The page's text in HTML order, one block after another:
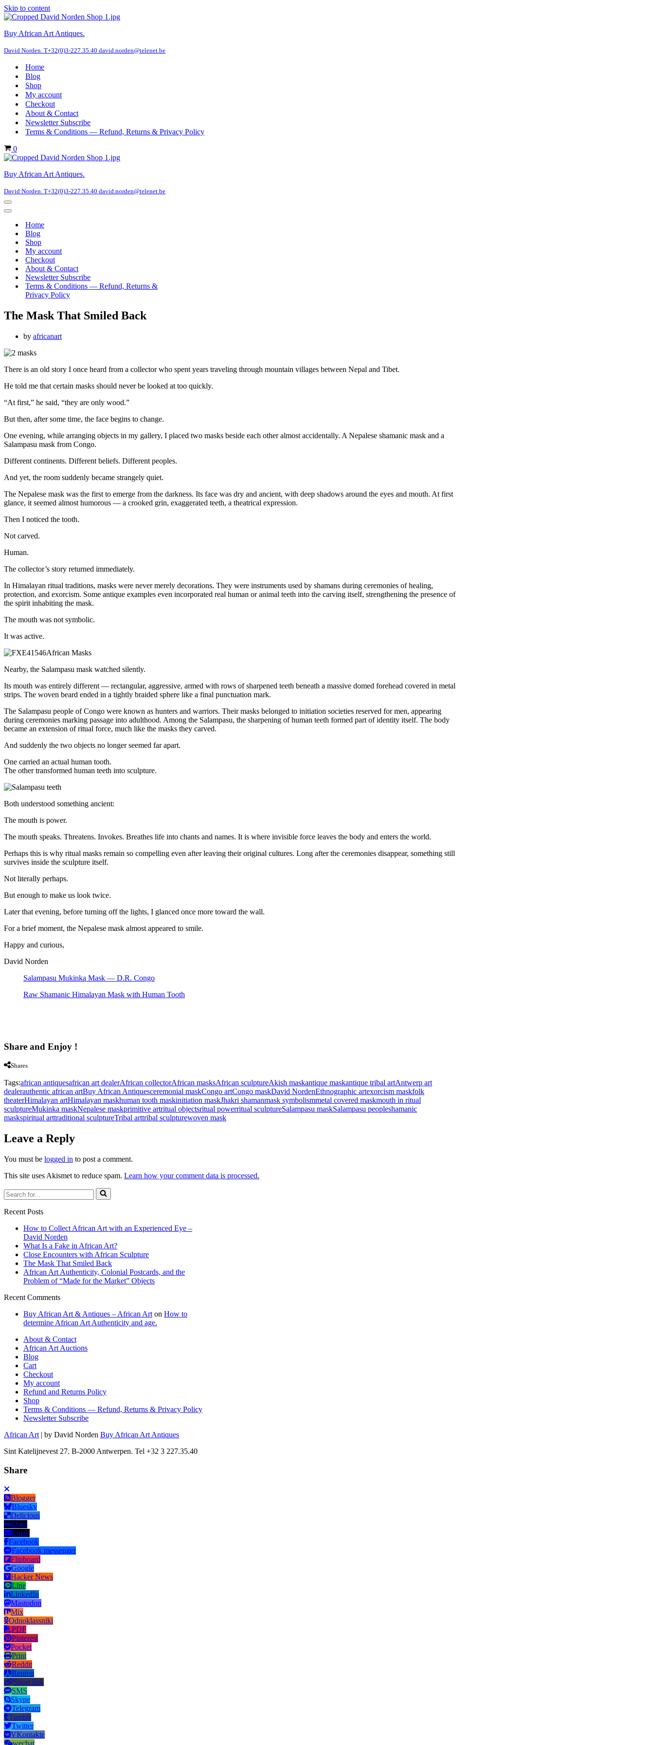
Skip to content
Buy African Art Antiques.
David Norden. T+32(0)3-227.35.40 david.norden@telenet.be
Home
Blog
Shop
My account
Checkout
About & Contact
Newsletter Subscribe
Terms & Conditions — Refund, Returns & Privacy Policy
Cart
0
Buy African Art Antiques.
David Norden. T+32(0)3-227.35.40 david.norden@telenet.be
Navigation
Menu
Navigation
Home
Blog
Shop
My account
Checkout
About & Contact
Newsletter Subscribe
Terms & Conditions — Refund, Returns &
Privacy Policy
The Mask That Smiled Back
by africanart
There is an old story I once heard from a collector who spent years traveling through mountain villages between Nepal and Tibet.
He told me that certain masks should never be looked at too quickly.
“At first,” he said, “they are only wood.”
But then, after some time, the face begins to change.
One evening, while arranging objects in my gallery, I placed two masks beside each other almost accidentally. A Nepalese shamanic mask and a
Salampasu mask from Congo.
Different continents. Different beliefs. Different peoples.
And yet, the room suddenly became strangely quiet.
The Nepalese mask was the first to emerge from the darkness. Its face was dry and ancient, with deep shadows around the eyes and mouth. At first
glance, it seemed almost humorous — a crooked grin, exaggerated teeth, a theatrical expression.
Then I noticed the tooth.
Not carved.
Human.
The collector’s story returned immediately.
In Himalayan ritual traditions, masks were never merely decorations. They were instruments used by shamans during ceremonies of healing,
protection, and exorcism. Some antique examples even incorporated real human or animal teeth into the carving itself, strengthening the presence of
the spirit inhabiting the mask.
The mouth was not symbolic.
It was active.
Nearby, the Salampasu mask watched silently.
Its mouth was entirely different — rectangular, aggressive, armed with rows of sharpened teeth beneath a massive domed forehead covered in metal
strips. The woven beard ended in a tightly braided sphere like a final punctuation mark.
The Salampasu people of Congo were known as hunters and warriors. Their masks belonged to initiation societies reserved for men, appearing
during ceremonies marking passage into adulthood. Among the Salampasu, the sharpening of human teeth formed part of identity itself. The body
became an extension of ritual force, much like the masks they carved.
And suddenly the two objects no longer seemed far apart.
One carried an actual human tooth.
The other transformed human teeth into sculpture.
Both understood something ancient:
The mouth is power.
The mouth speaks. Threatens. Invokes. Breathes life into chants and names. It is where invisible force leaves the body and enters the world.
Perhaps this is why ritual masks remain so compelling even after leaving their original cultures. Long after the ceremonies disappear, something still
survives inside the sculpture itself.
Not literally perhaps.
But enough to make us look twice.
Later that evening, before turning off the lights, I glanced once more toward the wall.
For a brief moment, the Nepalese mask almost appeared to smile.
Happy and curious,
David Norden
Salampasu Mukinka Mask — D.R. Congo
Raw Shamanic Himalayan Mask with Human Tooth
Share and Enjoy !
Shares
Tags:african antiquesafrican art dealerAfrican collectorAfrican masksAfrican sculptureAkish maskantique maskantique tribal artAntwerp art
dealerauthentic african artBuy African Antiquesceremonial maskCongo artCongo maskDavid NordenEthnographic artexorcism maskfolk
theaterHimalayan artHimalayan maskhuman tooth maskinitiation maskJhakri shamanmask symbolismmetal covered maskmouth in ritual
sculptureMukinka maskNepalese maskprimitive artritual objectsritual powerritual sculptureSalampasu maskSalampasu peopleshamanic
maskspiritual arttraditional sculptureTribal arttribal sculpturewoven mask
Leave a Reply
You must be logged in to post a comment.
This site uses Akismet to reduce spam. Learn how your comment data is processed.
Search
for...
Recent Posts
How to Collect African Art with an Experienced Eye –
David Norden
What Is a Fake in African Art?
Close Encounters with African Sculpture
The Mask That Smiled Back
African Art Authenticity, Colonial Postcards, and the
Problem of “Made for the Market” Objects
Recent Comments
Buy African Art & Antiques – African Art on How to
determine African Art Authenticity and age.
About & Contact
African Art Auctions
Blog
Cart
Checkout
My account
Refund and Returns Policy
Shop
Terms & Conditions — Refund, Returns & Privacy Policy
Newsletter Subscribe
African Art | by David Norden Buy African Art Antiques
Sint Katelijnevest 27. B-2000 Antwerpen. Tel +32 3 227.35.40
Share
Blogger
Bluesky
Delicious
Digg
Email
Facebook
Facebook messenger
Flipboard
Google
Hacker News
Line
LinkedIn
Mastodon
Mix
Odnoklassniki
PDF
Pinterest
Pocket
Print
Reddit
Renren
Short link
SMS
Skype
Telegram
Tumblr
Twitter
VKontakte
wechat